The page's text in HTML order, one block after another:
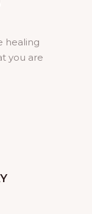
healing
you are